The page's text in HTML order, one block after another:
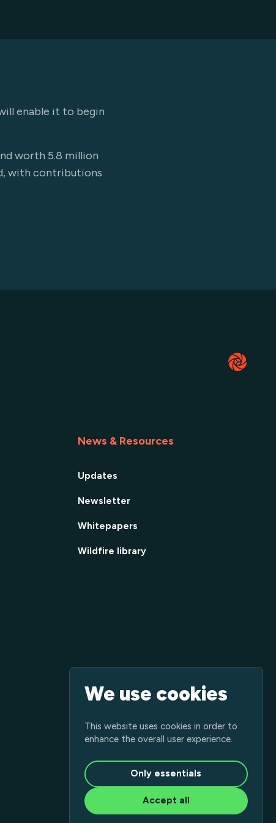
enable it to begin
worth 5.8 million
with contributions
News & Resources
Updates
Newsletter
Whitepapers
Wildfire library
We use cookies
This website uses cookies in order to
enhance the overall user experience.
Only essentials
Accept all